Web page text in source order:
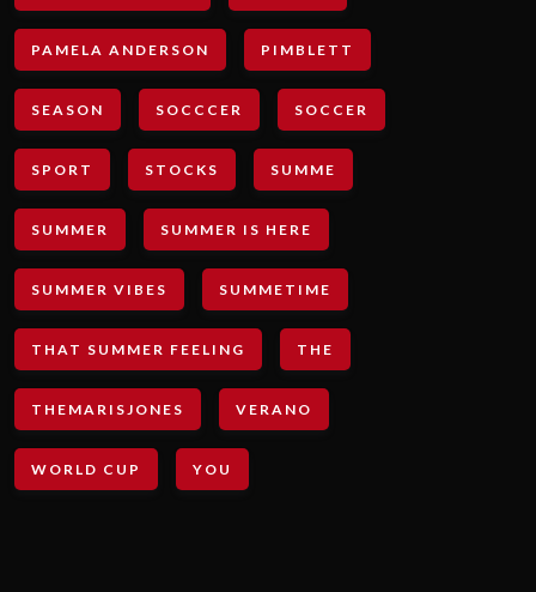
PAMELA ANDERSON PIMBLETT
SEASON SOCCCER SOCCER
SPORT STOCKS SUMME
SUMMER SUMMER IS HERE
SUMMER VIBES SUMMETIME
THAT SUMMER FEELING THE
THEMARISJONES VERANO
WORLD CUP YOU